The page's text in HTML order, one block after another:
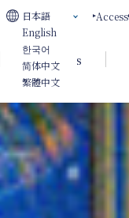
Weddings
Access
日本語
English
한국어
简体中文
繁體中文